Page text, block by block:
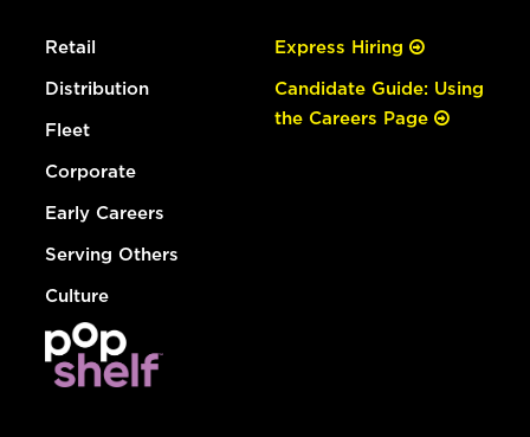
Retail
Distribution
Fleet
Corporate
Early Careers
Serving Others
Culture
Express Hiring
Candidate Guide: Using
the Careers Page